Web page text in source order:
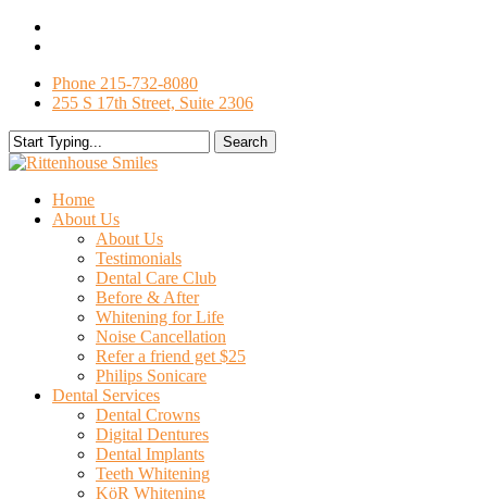
Skip
contentPhone 215-732-8080
255 S 17th Street, Suite 2306
Search
Close
search
Menu
Home
About Us
About Us
Testimonials
Dental Care Club
Before & After
Whitening for Life
Noise Cancellation
Refer a friend get $25
Philips Sonicare
Dental Services
Dental Crowns
Digital Dentures
Dental Implants
Teeth Whitening
KöR Whitening